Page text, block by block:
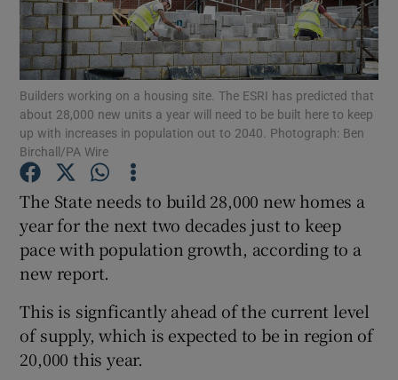
Show Motors sub sections
Show Podcasts sub sections
Show Gaeilge sub sections
Builders working on a housing site. The ESRI has predicted that
about 28,000 new units a year will need to be built here to keep
up with increases in population out to 2040. Photograph: Ben
Birchall/PA Wire
The State needs to build 28,000 new homes a
year for the next two decades just to keep
pace with population growth, according to a
new report.
This is signficantly ahead of the current level
of supply, which is expected to be in region of
20,000 this year.